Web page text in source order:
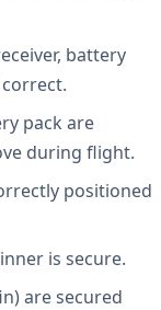
battery
correct.
pack are
during flight.
positioned
is secure.
are secured